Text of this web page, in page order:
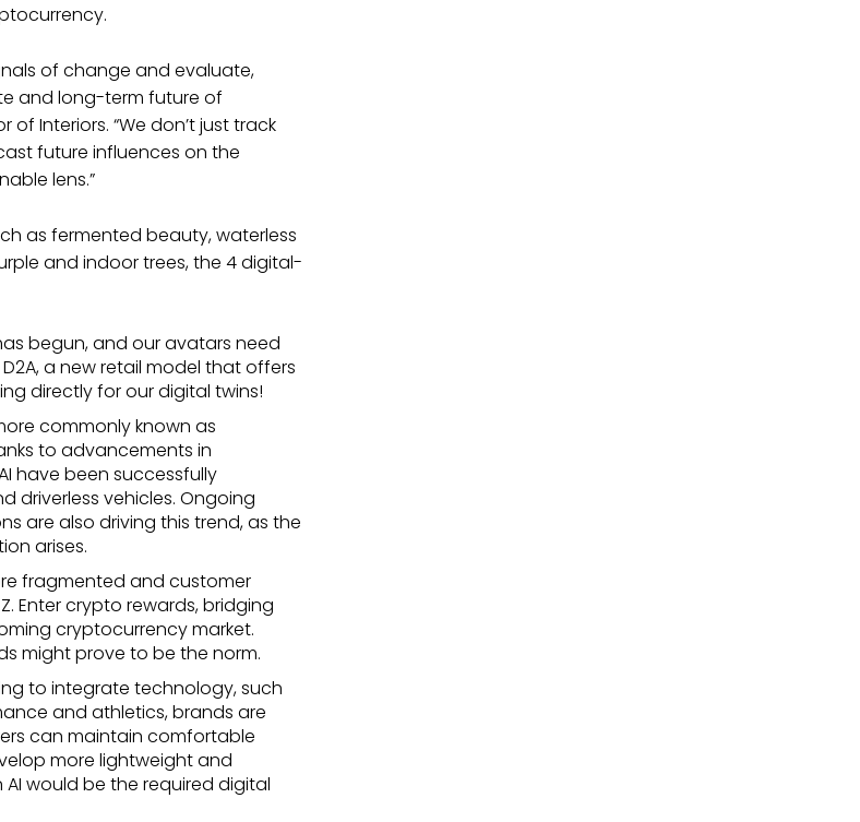
of change and evaluate,
and long-term future of
of Interiors. “We don’t just track
future influences on the
lens.”
as fermented beauty, waterless
and indoor trees, the 4 digital-
begun, and our avatars need
a new retail model that offers
directly for our digital twins!
commonly known as
to advancements in
have been successfully
driverless vehicles. Ongoing
are also driving this trend, as the
arises.
fragmented and customer
Enter crypto rewards, bridging
cryptocurrency market.
might prove to be the norm.
to integrate technology, such
and athletics, brands are
can maintain comfortable
more lightweight and
would be the required digital